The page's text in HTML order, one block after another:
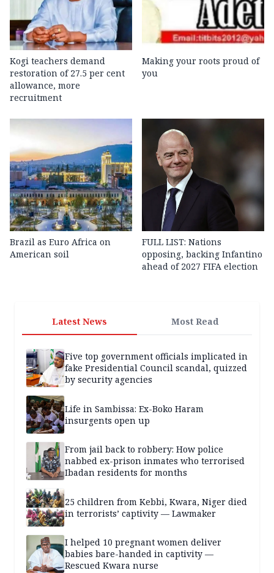
Kogi teachers demand
restoration of 27.5 per cent
allowance, more
recruitment
Making your roots proud of
you
Brazil as Euro Africa on
American soil
FULL LIST: Nations
opposing, backing Infantino
ahead of 2027 FIFA election
Latest News Most Read
Five top government officials implicated in
fake Presidential Council scandal, quizzed
by security agencies
Life in Sambissa: Ex-Boko Haram
insurgents open up
From jail back to robbery: How police
nabbed ex-prison inmates who terrorised
Ibadan residents for months
25 children from Kebbi, Kwara, Niger died
in terrorists’ captivity — Lawmaker
I helped 10 pregnant women deliver
babies bare-handed in captivity —
Rescued Kwara nurse